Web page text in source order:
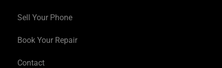
Sell Your Phone
Book Your Repair
Contact